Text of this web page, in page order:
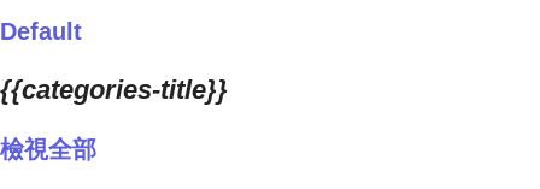
Default
{{categories-title}}
檢視全部